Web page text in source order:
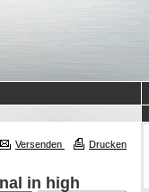
Versenden Drucken
in high